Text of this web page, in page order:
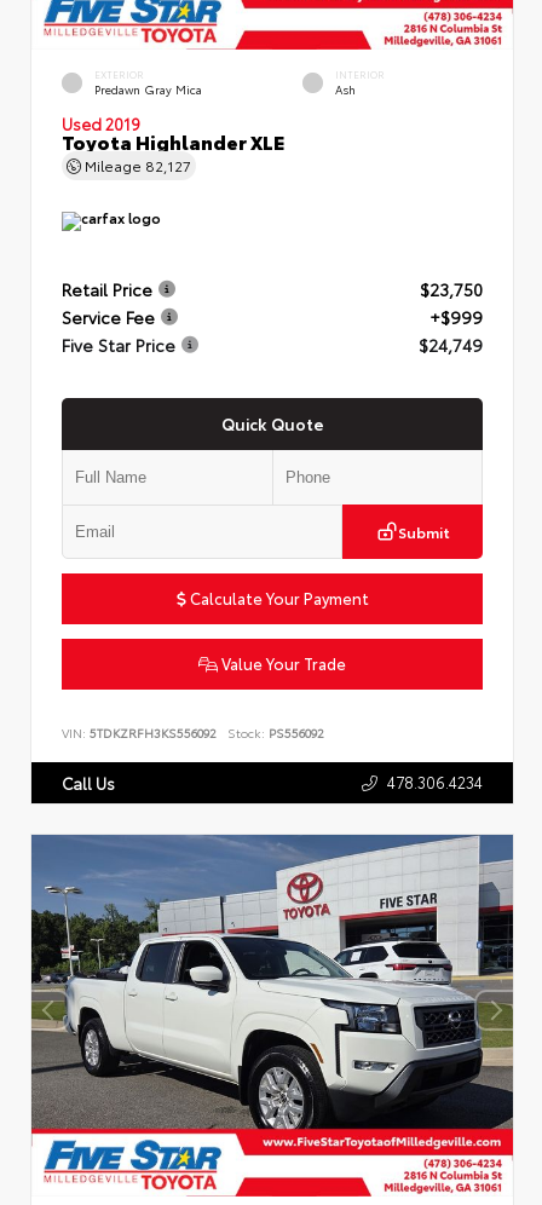
EXTERIOR
Predawn Gray Mica
INTERIOR
Ash
Used 2019
Toyota Highlander XLE
Mileage 82,127
Retail Price
$23,750
Service Fee
+$999
Five Star Price
$24,749
Quick Quote
Submit
Calculate Your Payment
Value Your Trade
VIN: 5TDKZRFH3KS556092 Stock: PS556092
Call Us 478.306.4234